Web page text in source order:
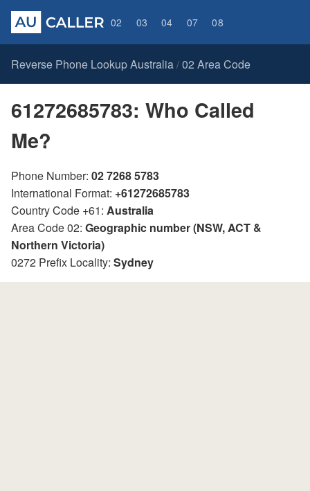
02 03 04 07 08
Reverse Phone Lookup Australia / 02 Area Code
61272685783: Who Called
Me?
Phone Number: 02 7268 5783
International Format: +61272685783
Country Code +61: Australia
Area Code 02: Geographic number (NSW, ACT &
Northern Victoria)
0272 Prefix Locality: Sydney